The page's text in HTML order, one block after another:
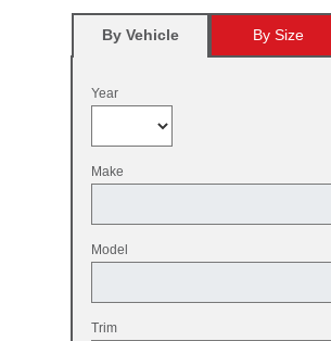
By Vehicle By Size
Year
Make
Model
Trim